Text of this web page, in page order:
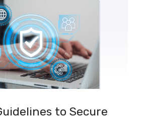
to Secure